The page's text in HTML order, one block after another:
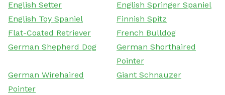
English Setter
English Springer Spaniel
English Toy Spaniel
Finnish Spitz
Flat-Coated Retriever
French Bulldog
German Shepherd Dog
German Shorthaired
Pointer
German Wirehaired
Pointer
Giant Schnauzer